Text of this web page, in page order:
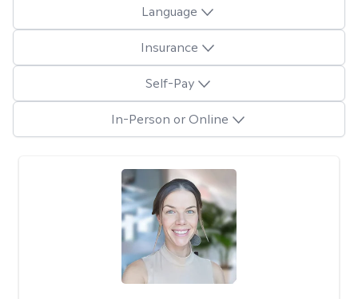
Language
Insurance
Self-Pay
In-Person or Online